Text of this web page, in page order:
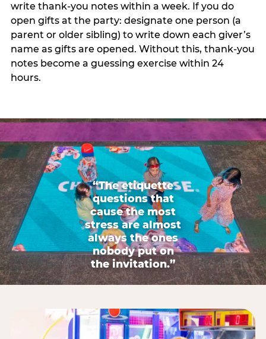
write thank-you notes within a week. If you do
open gifts at the party: designate one person (a
parent or older sibling) to write down each giver’s
name as gifts are opened. Without this, thank-you
notes become a guessing exercise within 24
hours.
“The etiquette
questions that
cause the most
stress are almost
always the ones
nobody put on
the invitation.”